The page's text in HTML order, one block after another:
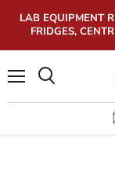
LAB EQUIPMENT
FRIDGES,